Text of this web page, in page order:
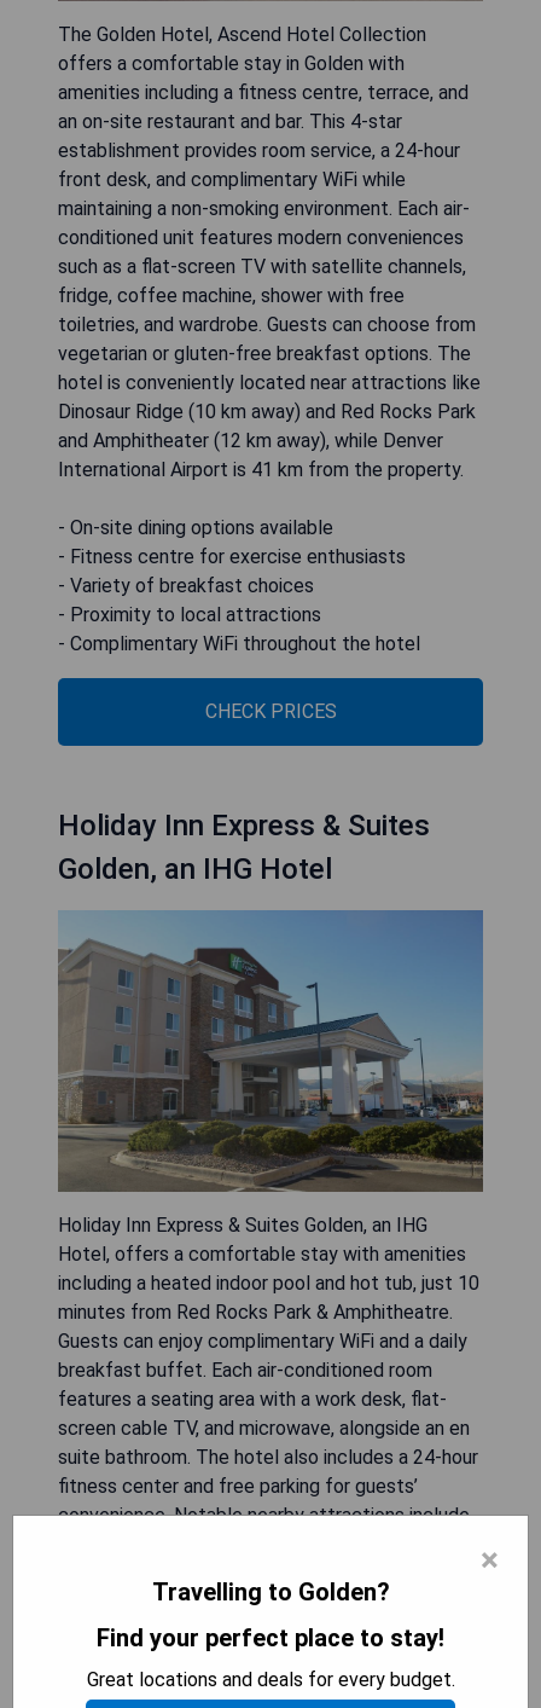
The Golden Hotel, Ascend Hotel Collection
offers a comfortable stay in Golden with
amenities including a fitness centre, terrace, and
an on-site restaurant and bar. This 4-star
establishment provides room service, a 24-hour
front desk, and complimentary WiFi while
maintaining a non-smoking environment. Each air-
conditioned unit features modern conveniences
such as a flat-screen TV with satellite channels,
fridge, coffee machine, shower with free
toiletries, and wardrobe. Guests can choose from
vegetarian or gluten-free breakfast options. The
hotel is conveniently located near attractions like
Dinosaur Ridge (10 km away) and Red Rocks Park
and Amphitheater (12 km away), while Denver
International Airport is 41 km from the property.
- On-site dining options available
- Fitness centre for exercise enthusiasts
- Variety of breakfast choices
- Proximity to local attractions
- Complimentary WiFi throughout the hotel
CHECK PRICES
Holiday Inn Express & Suites
Golden, an IHG Hotel
Holiday Inn Express & Suites Golden, an IHG
Hotel, offers a comfortable stay with amenities
including a heated indoor pool and hot tub, just 10
minutes from Red Rocks Park & Amphitheatre.
Guests can enjoy complimentary WiFi and a daily
breakfast buffet. Each air-conditioned room
features a seating area with a work desk, flat-
screen cable TV, and microwave, alongside an en
suite bathroom. The hotel also includes a 24-hour
fitness center and free parking for guests’
convenience. Notable nearby attractions include
47 km away.
Amphitheatre
×
Travelling to Golden?
Find your perfect place to stay!
Great locations and deals for every budget.